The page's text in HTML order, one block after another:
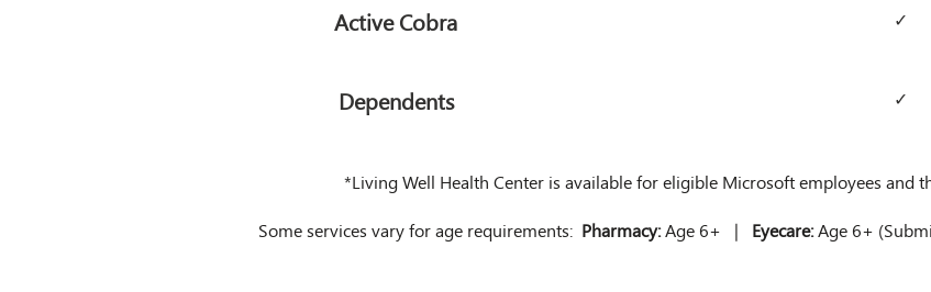
Active Cobra ✓
Dependents ✓
*Living Well Health Center is available for eligible Microsoft employees and
Some services vary for age requirements: Pharmacy:Age 6+ | Eyecare:Age 6+